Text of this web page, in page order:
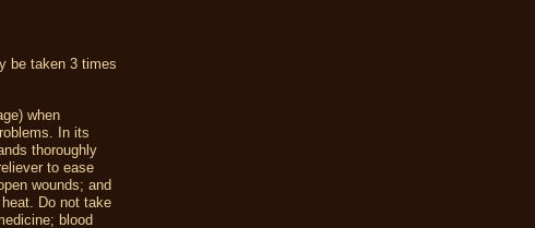
be taken 3 times
when
In its
thoroughly
to ease
wounds; and
Do not take
blood